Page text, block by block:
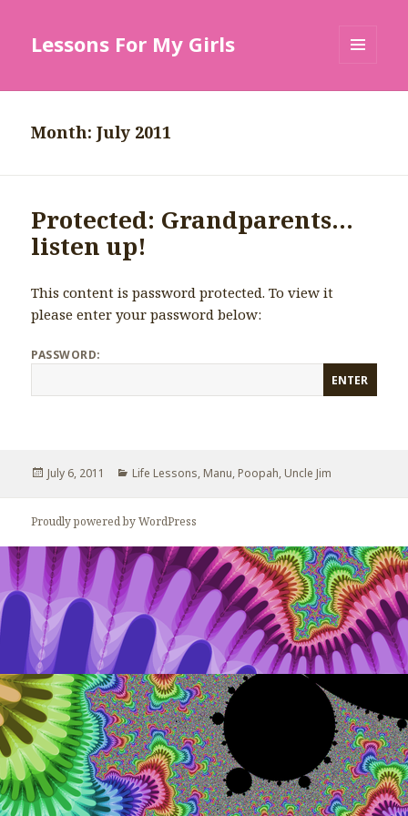
Lessons For My Girls
Month: July 2011
Protected: Grandparents…
listen up!
This content is password protected. To view it
please enter your password below:
PASSWORD:
Posted
July 6, 2011 Categories
Life Lessons, Manu, Poopah, Uncle Jim
Proudly powered by WordPress